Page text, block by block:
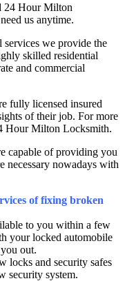
24 Hour Milton
us anytime.
services we provide the
skilled residential
and commercial
fully licensed insured
of their job. For more
Hour Milton Locksmith.
capable of providing you
necessary nowadays with
of fixing broken
to you within a few
your locked automobile
out.
locks and security safes
security system.